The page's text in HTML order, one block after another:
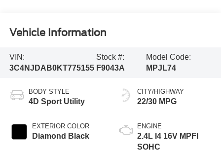
Vehicle Information
VIN:
3C4NJDAB0KT775155
Stock #:
F9043A
Model Code:
MPJL74
BODY STYLE
4D Sport Utility
EXTERIOR COLOR
Diamond Black
CITY/HIGHWAY
22/30 MPG
ENGINE
2.4L I4 16V MPFI
SOHC